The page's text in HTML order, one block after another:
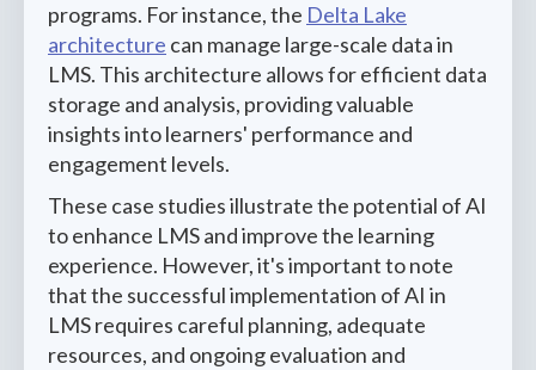
programs. For instance, the Delta Lake
architecture can manage large-scale data in
LMS. This architecture allows for efficient data
storage and analysis, providing valuable
insights into learners' performance and
engagement levels.
These case studies illustrate the potential of AI
to enhance LMS and improve the learning
experience. However, it's important to note
that the successful implementation of AI in
LMS requires careful planning, adequate
resources, and ongoing evaluation and